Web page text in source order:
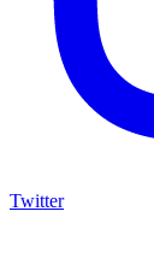
Twitter